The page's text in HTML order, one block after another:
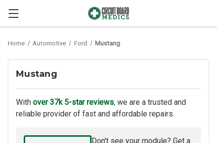
Home Automotive Ford Mustang
Mustang
With over 37k 5-star reviews, we are a trusted and
reliable provider of fast and affordable repairs.
Don't see your module? Get a